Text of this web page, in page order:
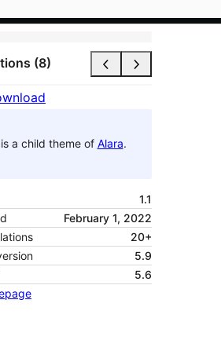
(8)
a child theme of Alara.
1.1
February 1, 2022
20+
5.9
5.6